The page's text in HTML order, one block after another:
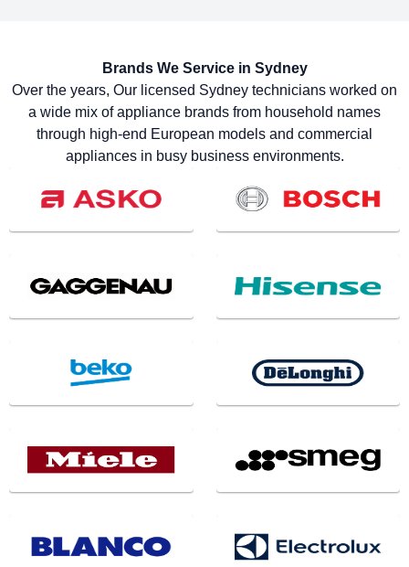
Brands We Service in Sydney
Over the years, Our licensed Sydney technicians worked on
a wide mix of appliance brands from household names
through high-end European models and commercial
appliances in busy business environments.